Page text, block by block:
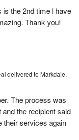
the 2nd time l have
Thank you!
delivered to Markdale,
The process was
the recipient said
their services again